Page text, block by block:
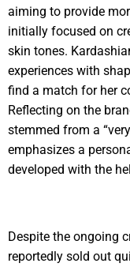
aiming to provide
initially focused on
skin tones.
experiences with
find a match for her
Reflecting on the
stemmed from a
emphasizes a
developed with the
Despite the ongoing
reportedly sold out